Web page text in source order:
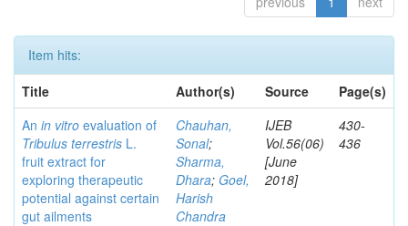
Item hits:
Title
Author(s) Source
Page(s)
An in vitro evaluation of
Tribulus terrestris L.
fruit extract for
exploring therapeutic
potential against certain
gut ailments
Chauhan,
Sonal;
Sharma,
Dhara; Goel,
Harish
Chandra
IJEB
Vol.56(06)
[June
2018]
430-
436